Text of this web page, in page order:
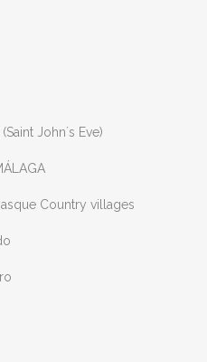
John´s Eve)
Country villages